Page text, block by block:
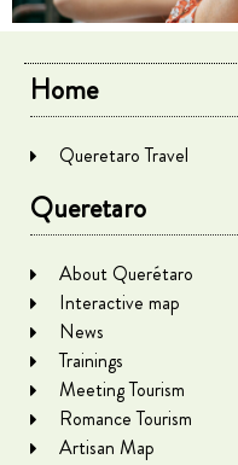
Home
Queretaro Travel
Queretaro
About Querétaro
Interactive map
News
Trainings
Meeting Tourism
Romance Tourism
Artisan Map